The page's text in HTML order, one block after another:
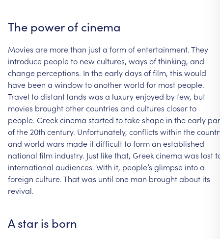
The power of cinema
Movies are morethan justa formofentertainment.They
introduce peopleto newcultures, ways ofthinking, and
change perceptions. In theearlydays offilm, this would
have been a windowtoanotherworld for most people.
Travel todistant lands was a luxuryenjoyed byfew, but
movies broughtothercountries and cultures closerto
people. Greekcinema started totakeshape in theearly
ofthe 20th century. Unfortunately, conflicts within the
and world wars made itdifficulttoforman established
national film industry. Just likethat, Greekcinema was lost
international audiences. With it, people’s glimpse intoa
foreign culture.Thatwas until one man broughtabout its
revival.
A star is born